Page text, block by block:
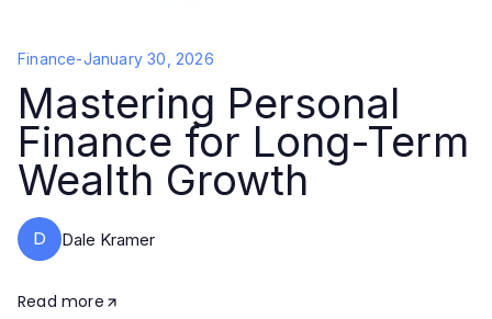
Finance-January 30, 2026
Mastering Personal
Finance for Long-Term
Wealth Growth
D Dale Kramer
Read more